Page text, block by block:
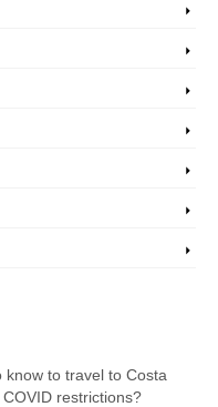
to travel to Costa
restrictions?